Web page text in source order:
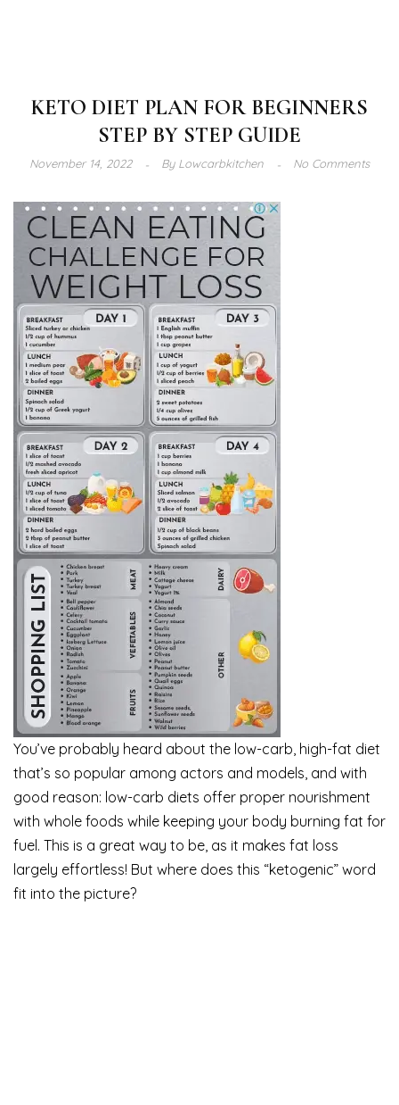
KETO DIET PLAN FOR BEGINNERS
STEP BY STEP GUIDE
November 14, 2022 ByLowcarbkitchen No Comments
You’ve probably heard about the low-carb, high-fat diet
that’s so popular among actors and models, and with
good reason: low-carb diets offer proper nourishment
with whole foods while keeping your body burning fat for
fuel. This is a great way to be, as it makes fat loss
largely effortless! But where does this “ketogenic” word
fit into the picture?